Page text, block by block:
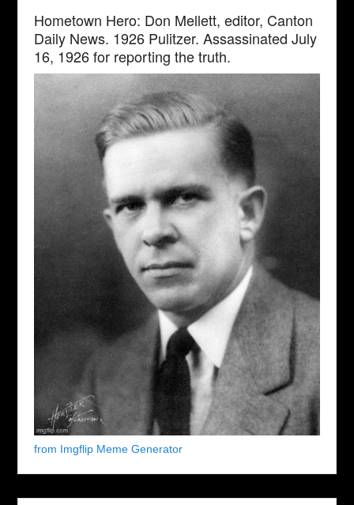
Hometown Hero: Don Mellett, editor, Canton
Daily News. 1926 Pulitzer. Assassinated July
16, 1926 for reporting the truth.
from Imgflip Meme Generator